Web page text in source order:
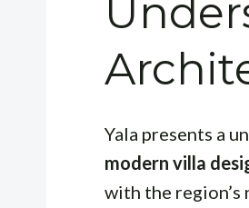
Yala presents a
modern villa
with the